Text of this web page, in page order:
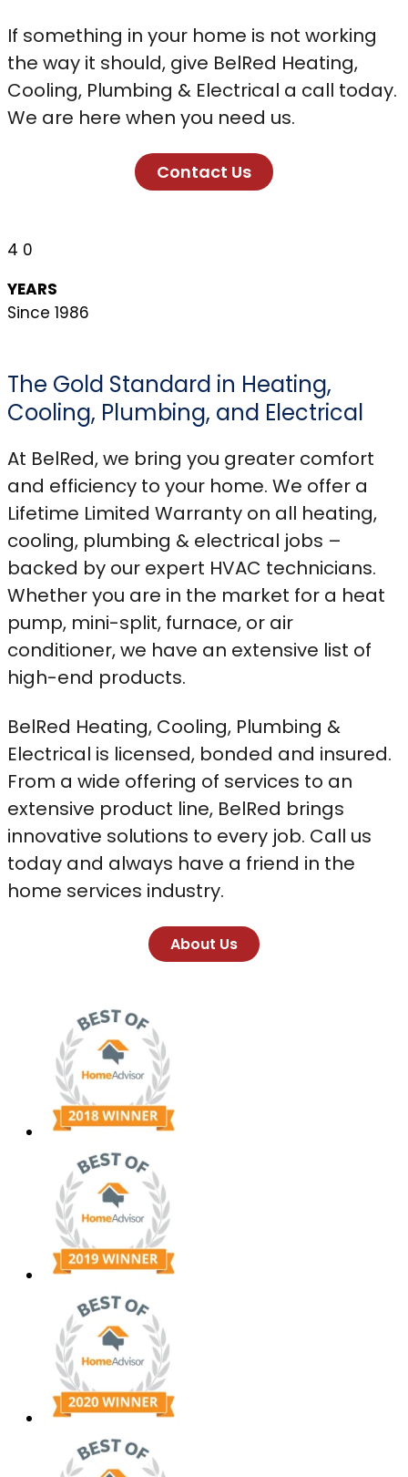
If something in your home is not working
the way it should, give BelRed Heating,
Cooling, Plumbing & Electrical a call today.
We are here when you need us.
Contact Us
4 0
YEARS
Since 1986
The Gold Standard in Heating,
Cooling, Plumbing, and Electrical
At BelRed, we bring you greater comfort
and efficiency to your home. We offer a
Lifetime Limited Warranty on all heating,
cooling, plumbing & electrical jobs –
backed by our expert HVAC technicians.
Whether you are in the market for a heat
pump, mini-split, furnace, or air
conditioner, we have an extensive list of
high-end products.
BelRed Heating, Cooling, Plumbing &
Electrical is licensed, bonded and insured.
From a wide offering of services to an
extensive product line, BelRed brings
innovative solutions to every job. Call us
today and always have a friend in the
home services industry.
About Us